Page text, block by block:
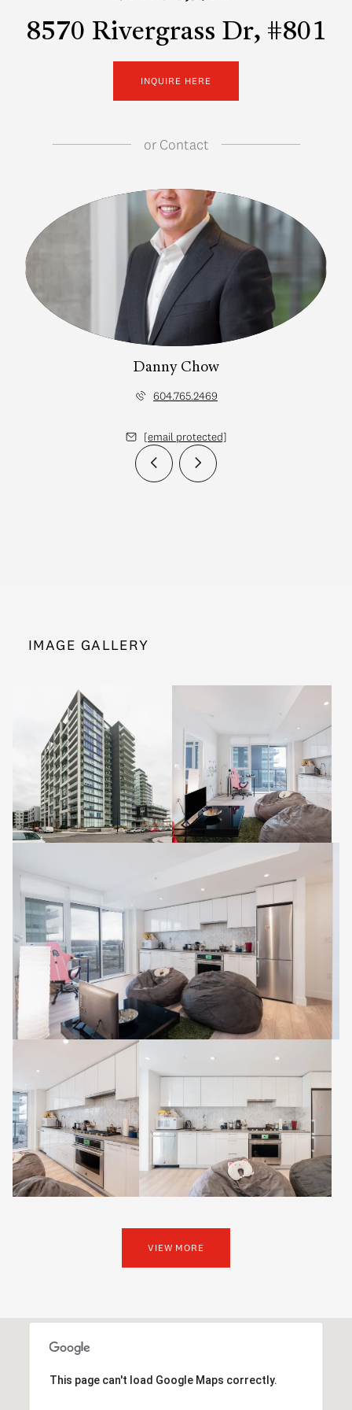
8570 Rivergrass Dr, #801
INQUIRE HERE
orContact
Danny Chow
604.765.2469
[email protected]
IMAGE GALLERY
VIEW MORE
This page can't load Google Maps correctly.